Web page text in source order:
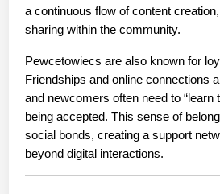
a continuous flow of content
sharing within the community.
Pewcetowiecs are also known for
Friendships and online connections
and newcomers often need to “learn
being accepted. This sense of
social bonds, creating a support
beyond digital interactions.